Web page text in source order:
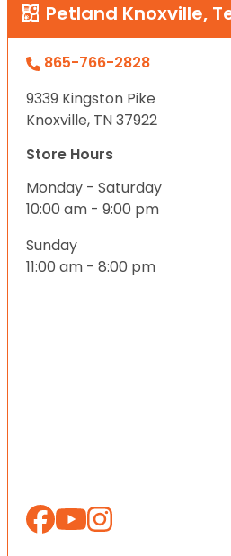
Petland Knoxville,
865-766-2828
9339 Kingston Pike
Knoxville, TN 37922
Store Hours
Monday - Saturday
10:00 am - 9:00 pm
Sunday
11:00 am - 8:00 pm